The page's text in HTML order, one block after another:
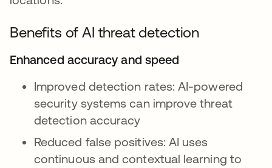
Benefits of AI threat detection
Enhanced accuracy and speed
Improved detection rates: AI-powered
security systems can improve threat
detection accuracy
Reduced false positives: AI uses
continuous and contextual learning to